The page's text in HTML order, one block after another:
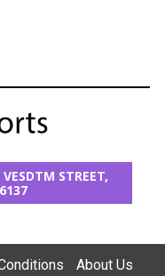
STREET,
About Us